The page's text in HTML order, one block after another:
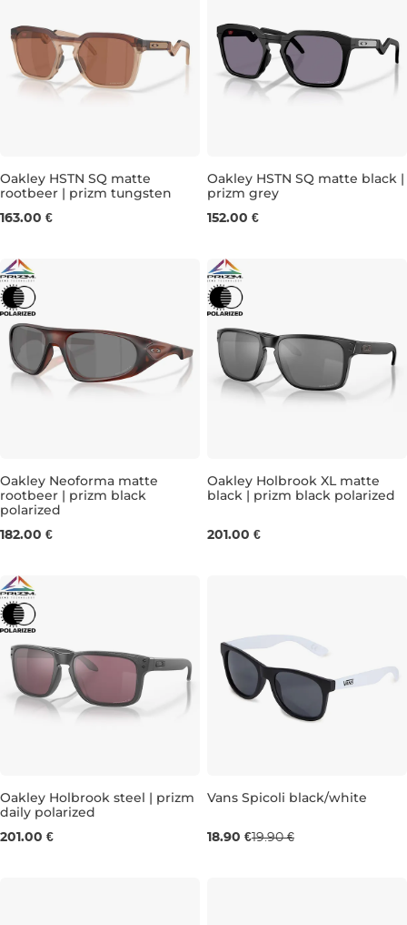
Oakley HSTN SQ matte
rootbeer | prizm tungsten
163.00 €
Oakley HSTN SQ matte black |
prizm grey
152.00 €
Oakley Neoforma matte
rootbeer | prizm black
polarized
182.00 €
Oakley Holbrook XL matte
black | prizm black polarized
201.00 €
Oakley Holbrook steel | prizm
daily polarized
201.00 €
Vans Spicoli black/white
18.90 €19.90 €